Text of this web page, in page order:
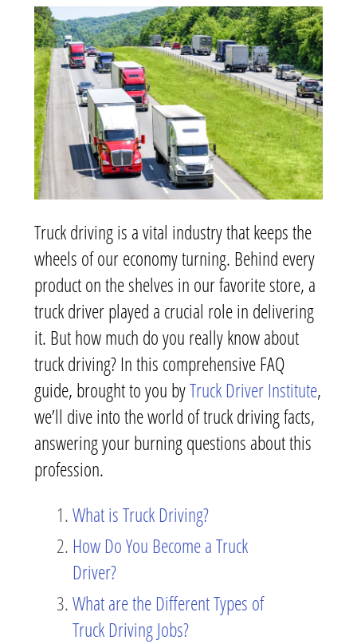
Truck driving is a vital industry that keeps the
wheels of our economy turning. Behind every
product on the shelves in our favorite store, a
truck driver played a crucial role in delivering
it. But how much do you really know about
truck driving? In this comprehensive FAQ
guide, brought to you byTruck Driver Institute,
we’ll dive into the world of truck driving facts,
answering your burning questions about this
profession.
What is Truck Driving?
How Do You Become a Truck
Driver?
What are the Different Types of
Truck Driving Jobs?